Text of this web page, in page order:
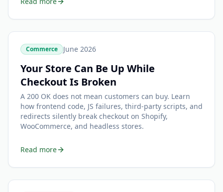
Commerce June 2026
Your Store Can Be Up While
Checkout Is Broken
A 200 OK does not mean customers can buy. Learn
how frontend code, JS failures, third-party scripts, and
redirects silently break checkout on Shopify,
WooCommerce, and headless stores.
Read more